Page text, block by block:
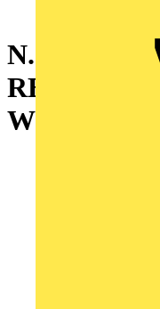
N.2 PLATE
W=1000MM